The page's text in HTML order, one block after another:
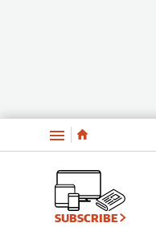
Menu
SUBSCRIBE